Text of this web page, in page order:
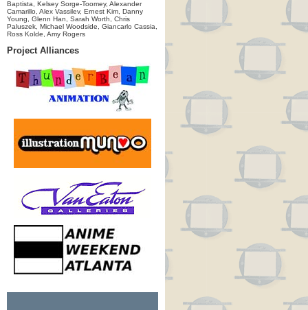
Baptista, Kelsey Sorge-Toomey, Alexander
Camarillo, Alex Vassilev, Ernest Kim, Danny
Young, Glenn Han, Sarah Worth, Chris
Paluszek, Michael Woodside, Giancarlo Cassia,
Ross Kolde, Amy Rogers
Project Alliances